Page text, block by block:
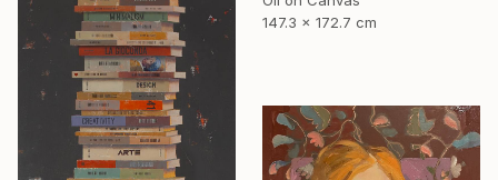
147.3 x 172.7 cm